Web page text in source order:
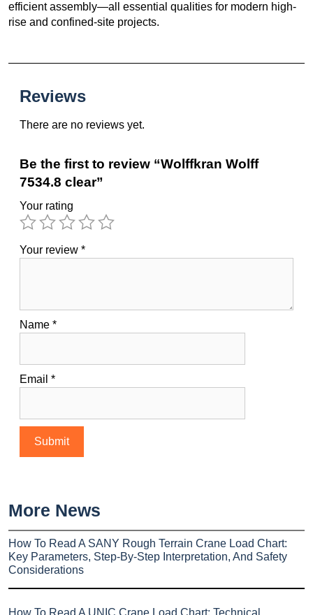
efficient assembly—all essential qualities for modern high-
rise and confined-site projects.
Reviews
There are no reviews yet.
Be the first to review “Wolffkran Wolff
7534.8 clear”
Your rating
Your review *
Name *
Email *
More News
How To Read A SANY Rough Terrain Crane Load Chart:
Key Parameters, Step-By-Step Interpretation, And Safety
Considerations
How To Read A UNIC Crane Load Chart: Technical